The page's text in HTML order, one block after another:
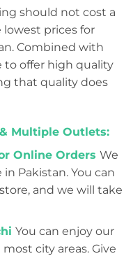
should not cost a
prices for
Combined with
to offer high quality
that quality does
Multiple Outlets:
Online Orders We
Pakistan. You can
and we will take
You can enjoy our
city areas. Give